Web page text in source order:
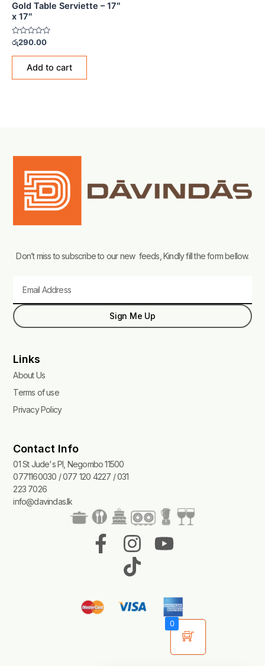
Gold Table Serviette – 17″
x 17″
Rated
out
රු290.00
Add to cart
Don’t miss to subscribe to our new feeds, Kindly fill the form bellow.
Sign Me Up
Links
About Us
Terms of use
Privacy Policy
Contact Info
01 St Jude's Pl, Negombo 11500
0771160030 / 077 120 4227 / 031
223 7026
info@davindas.lk
F
a
e
b
I
n
s
t
a
Y
t
u
b
e
T
i
k
t
o
0